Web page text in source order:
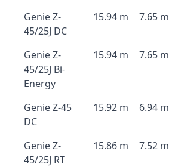
Genie Z-
45/25J DC
15.94 m 7.65 m
Genie Z-
45/25J Bi-
Energy
15.94 m 7.65 m
Genie Z-45
DC
15.92 m 6.94 m
Genie Z-
45/25J RT
15.86 m 7.52 m